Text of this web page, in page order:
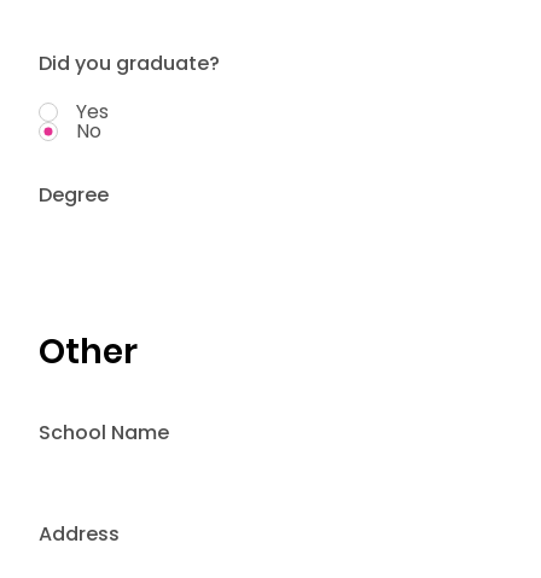
Degree
Did you graduate?
Yes
No
Other
School Name
Address